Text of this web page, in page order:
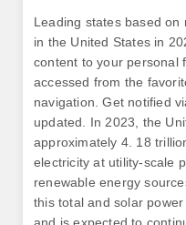
Leading states based on
in the United States in
content to your personal
accessed from the
navigation. Get notified
updated. In 2023, the
approximately 4. 18
electricity at utility-scale
renewable energy
this total and solar